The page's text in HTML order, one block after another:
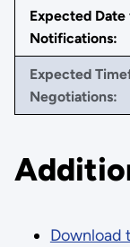
Expected Date
Notifications:
Expected
Negotiations:
Download